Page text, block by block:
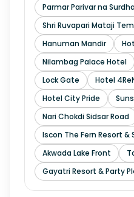
Parmar Parivar na
Shri Ruvapari Mataji
Hanuman Mandir
Nilambag Palace Hotel
Lock Gate
Hotel
Hotel City Pride
Nari Chokdi Sidsar Road
Iscon The Fern Resort &
Akwada Lake Front
Gayatri Resort & Party